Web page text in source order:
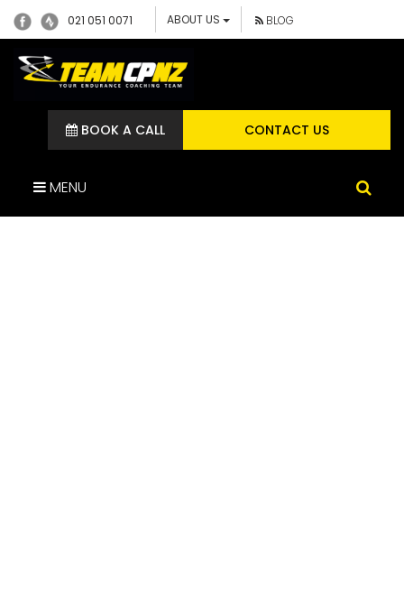
021 051 0071 ABOUT US BLOG
CONTACT US
BOOK A CALL
MENU